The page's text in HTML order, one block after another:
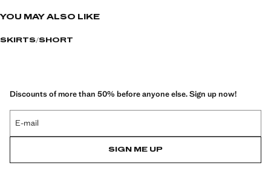
YOU MAY ALSO LIKE
SKIRTS SHORT
Discounts of more than 50% before anyone else. Sign up now!
E-mail
SIGN ME UP